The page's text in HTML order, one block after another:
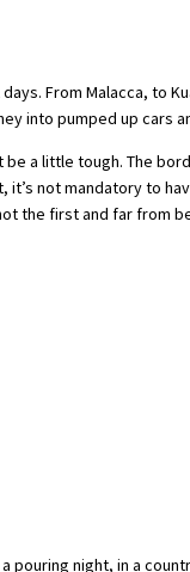
From Malacca, to
into pumped up
a little tough. The
not mandatory to
the first and far from
pouring night, in a